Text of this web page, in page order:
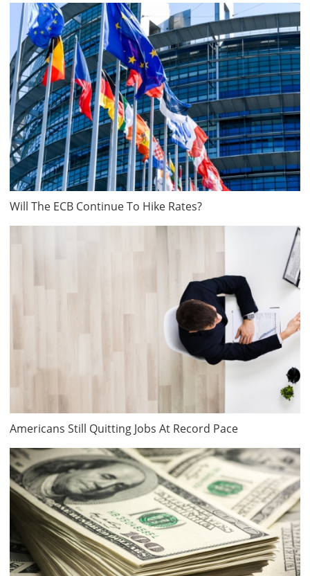
Will The ECB Continue To Hike Rates?
Americans Still Quitting Jobs At Record Pace